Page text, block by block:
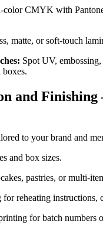
color CMYK with
matte, or soft-touch
Spot UV,
boxes.
and Finishing
to your brand and
and box sizes.
pastries, or multi-
reheating instructions,
for batch numbers